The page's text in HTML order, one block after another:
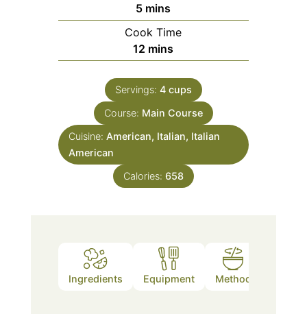
5minutes
mins
Cook Time
12 minutes
mins
Servings: 4 cups
Course: Main Course
Cuisine: American, Italian, Italian
American
Calories: 658
Ingredients Equipment Method